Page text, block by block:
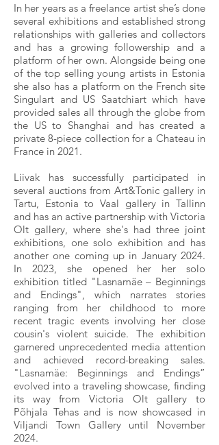
In her years as a freelance artist she’s done
several exhibitions and established strong
relationships with galleries and collectors
and has a growing followership and a
platform of her own. Alongside being one
of the top selling young artists in Estonia
she also has a platform on the French site
Singulart and US Saatchiart which have
provided sales all through the globe from
the US to Shanghai and has created a
private 8-piece collection for a Chateau in
France in 2021.
Liivak has successfully participated in
several auctions from Art&Tonic gallery in
Tartu, Estonia to Vaal gallery in Tallinn
and has an active partnership with Victoria
Olt gallery, where she's had three joint
exhibitions, one solo exhibition and has
another one coming up in January 2024.
In 2023, she opened her her solo
exhibition titled "Lasnamäe – Beginnings
and Endings", which narrates stories
ranging from her childhood to more
recent tragic events involving her close
cousin's violent suicide. The exhibition
garnered unprecedented media attention
and achieved record-breaking sales.
"Lasnamäe: Beginnings and Endings”
evolved into a traveling showcase, finding
its way from Victoria Olt gallery to
Põhjala Tehas and is now showcased in
Viljandi Town Gallery until November
2024.